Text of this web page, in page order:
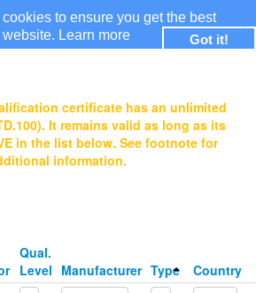
to ensure you get the best
Learn more Got it!
certificate has an unlimited
It remains valid as long as its
in the list below. See footnote for
information.
Qual.
Level Manufacturer Type Country